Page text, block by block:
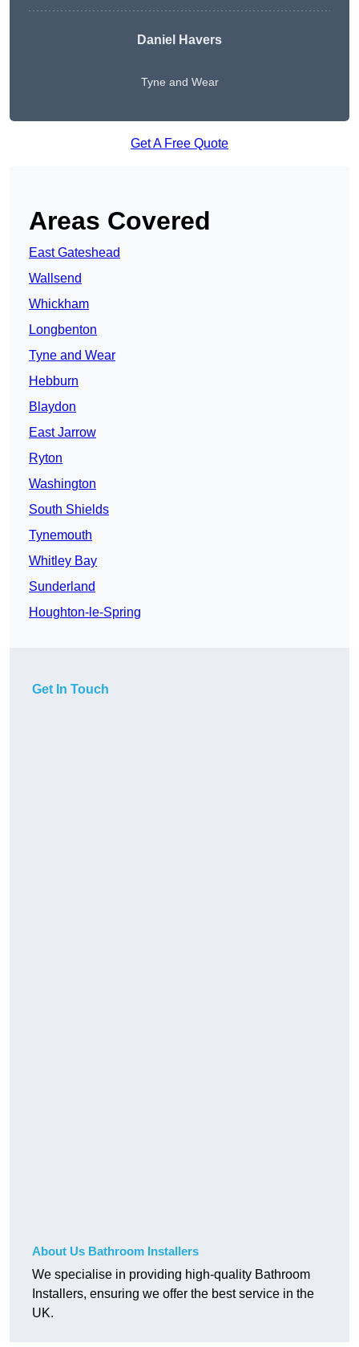
Daniel Havers
Tyne and Wear
Get A Free Quote
Areas Covered
East Gateshead
Wallsend
Whickham
Longbenton
Tyne and Wear
Hebburn
Blaydon
East Jarrow
Ryton
Washington
South Shields
Tynemouth
Whitley Bay
Sunderland
Houghton-le-Spring
Get In Touch
About Us Bathroom Installers
We specialise in providing high-quality Bathroom
Installers, ensuring we offer the best service in the
UK.